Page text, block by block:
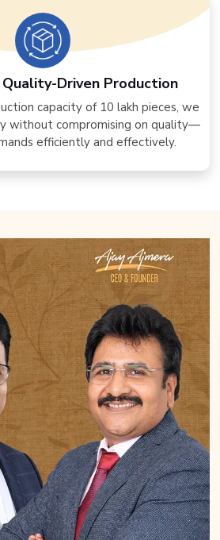
Driven Production
capacity of 10 lakh pieces, we
without compromising on quality—
efficiently and effectively.